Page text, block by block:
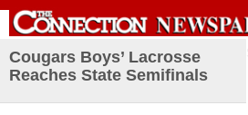
Cougars Boys’ Lacrosse
Reaches State Semifinals